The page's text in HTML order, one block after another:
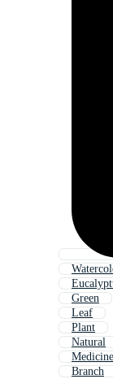
Green
Leaf
Plant
Natural
Medicine
Branch